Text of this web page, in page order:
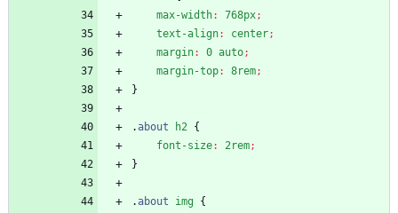
max-width: 768px;
text-align: center;
margin: 0 auto;
margin-top: 8rem;
}
. about h2 {
font-size: 2rem;
}
. about img
{